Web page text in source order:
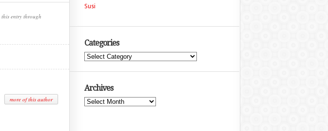
this entry through
more of this author
Susi
Categories
Categories
Archives
Archives